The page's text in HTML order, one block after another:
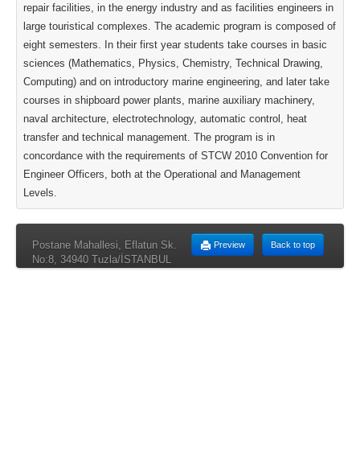
repair facilities, in the energy industry and as facilities engineers in
large touristical complexes. The academic program is composed of
eight semesters. In their first year students take courses in basic
sciences (Mathematics, Physics, Chemistry, Technical Drawing,
Computing) and on introductory marine engineering, and later take
courses in shipboard power plants, marine auxiliary machinery,
naval architecture, electrotechnology, automatic control, heat
transfer and technical management. The program is in
concordance with the requirements of STCW 2010 Convention for
Engineer Officers, both at the Operational and Management
Levels.
Back to top
Preview
Postane Mahallesi, Eflatun Sk.
No:8, 34940 Tuzla/İSTANBUL